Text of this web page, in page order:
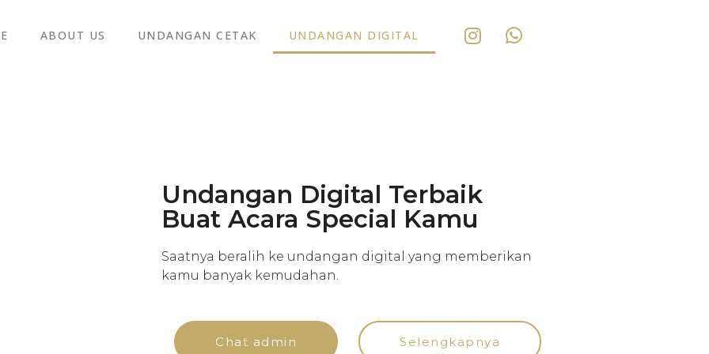
ABOUT US UNDANGAN CETAK UNDANGAN DIGITAL
Undangan Digital Terbaik
Buat Acara Special Kamu
Saatnya beralih ke undangan digital yang memberikan
kamu banyak kemudahan.
Chat admin Selengkapnya